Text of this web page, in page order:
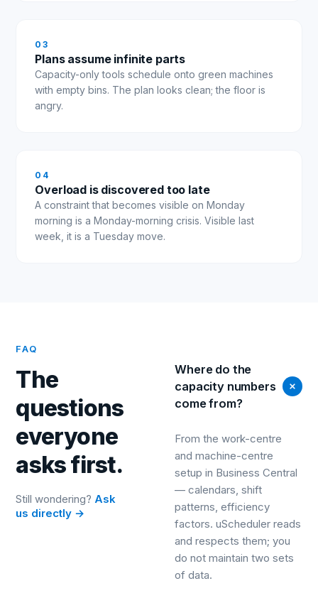
0 3
Plans assume infinite parts
Capacity-only tools schedule onto green machines
with empty bins. The plan looks clean; the floor is
angry.
0 4
Overload is discovered too late
A constraint that becomes visible on Monday
morning is a Monday-morning crisis. Visible last
week, it is a Tuesday move.
FAQ
The
questions
everyone
asks first.
Still wondering? Ask
us directly →
Where do the
capacity numbers
come from?
From the work-centre
and machine-centre
setup in Business Central
— calendars, shift
patterns, efficiency
factors. uScheduler reads
and respects them; you
do not maintain two sets
of data.